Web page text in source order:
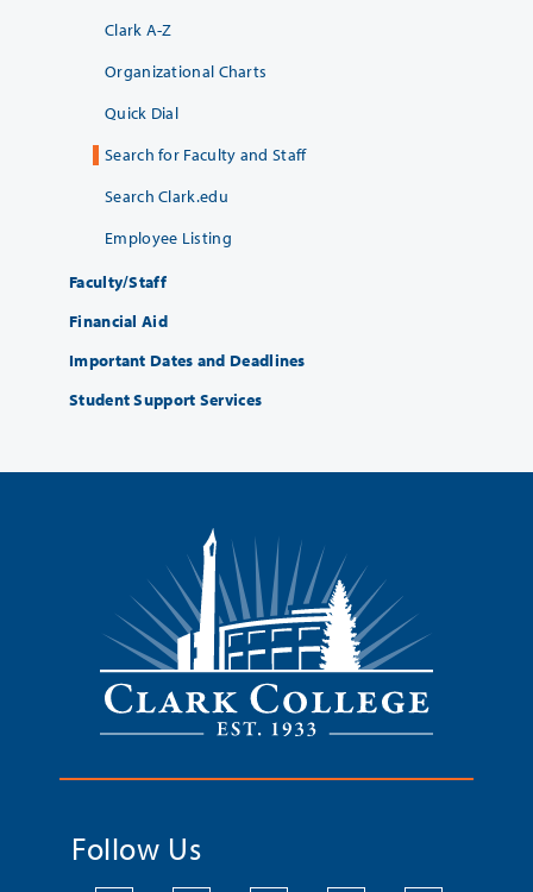
Clark A-Z
Organizational Charts
Quick Dial
Search for Faculty and Staff
Search Clark.edu
Employee Listing
Faculty/Staff
Financial Aid
Important Dates and Deadlines
Student Support Services
Follow Us